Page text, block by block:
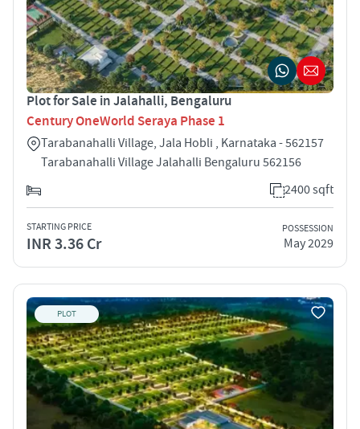
Plot for Sale in Jalahalli, Bengaluru
Century OneWorld Seraya Phase 1
Tarabanahalli Village, Jala Hobli , Karnataka - 562157
Tarabanahalli Village Jalahalli Bengaluru 562156
2400 sqft
STARTING PRICE
INR 3.36 Cr
POSSESSION
May 2029
PLOT